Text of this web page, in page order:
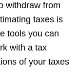
withdraw from
taxes is
tools you can
with a tax
of your taxes